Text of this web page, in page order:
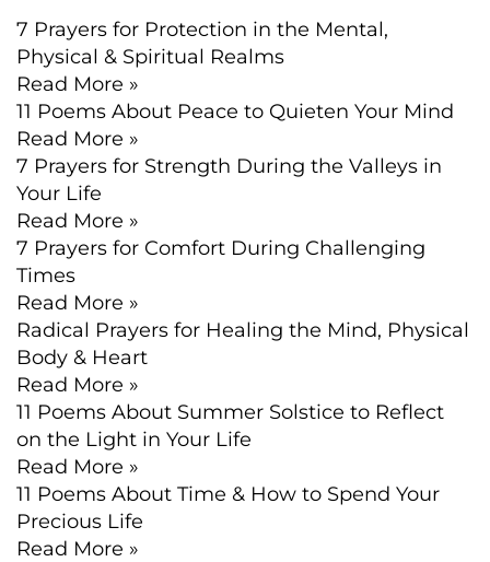
7 Prayers for Protection in the Mental,
Physical & Spiritual Realms
Read More »
11 Poems About Peace to Quieten Your Mind
Read More »
7 Prayers for Strength During the Valleys in
Your Life
Read More »
7 Prayers for Comfort During Challenging
Times
Read More »
Radical Prayers for Healing the Mind, Physical
Body & Heart
Read More »
11 Poems About Summer Solstice to Reflect
on the Light in Your Life
Read More »
11 Poems About Time & How to Spend Your
Precious Life
Read More »